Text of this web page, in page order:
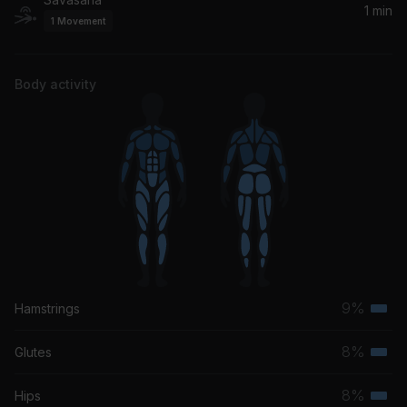
1 Movement
1 min
Body activity
Hamstrings 9%
Glutes 8%
Hips 8%